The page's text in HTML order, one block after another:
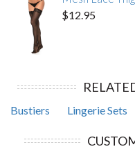
$12.95
Bustiers Lingerie Sets